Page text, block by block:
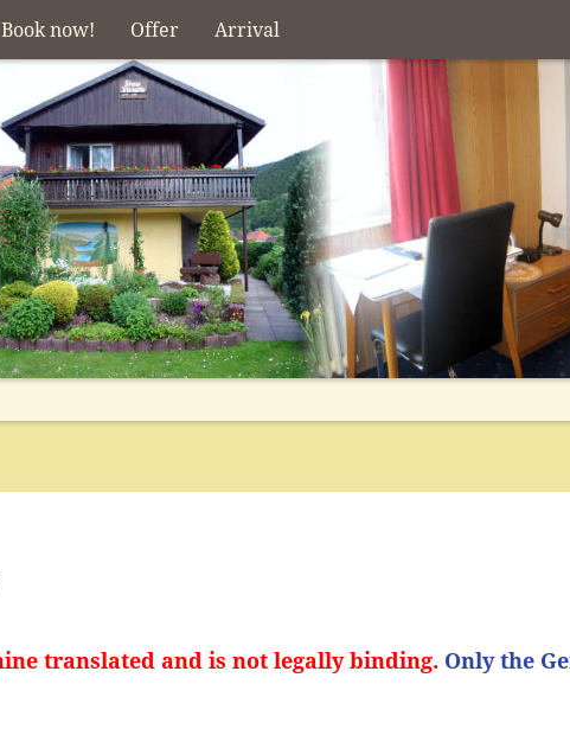
Book now! Offer Arrival
translated and is not legally binding. Only the